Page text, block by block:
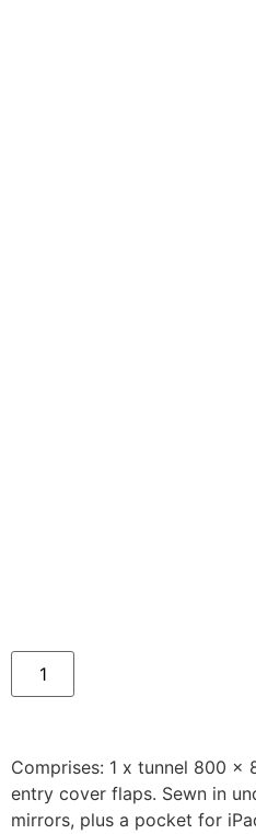
Comprises: 1 x tunnel 800 x
entry cover flaps. Sewn in
mirrors, plus a pocket for